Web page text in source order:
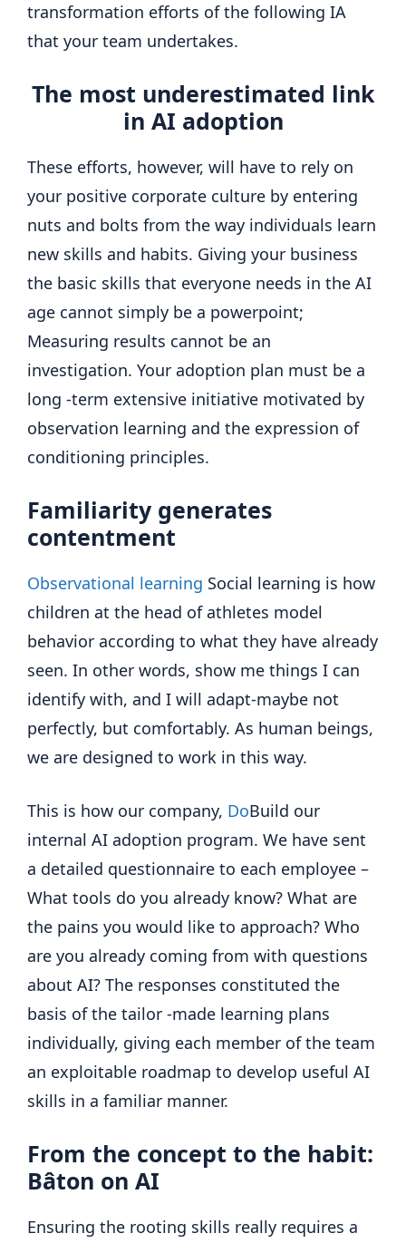
transformation efforts of the following IA
that your team undertakes.
The most underestimated link
in AI adoption
These efforts, however, will have to rely on
your positive corporate culture by entering
nuts and bolts from the way individuals learn
new skills and habits. Giving your business
the basic skills that everyone needs in the AI ​​
age cannot simply be a powerpoint;
Measuring results cannot be an
investigation. Your adoption plan must be a
long -term extensive initiative motivated by
observation learning and the expression of
conditioning principles.
Familiarity generates
contentment
Observational learning Social learning is how
children at the head of athletes model
behavior according to what they have already
seen. In other words, show me things I can
identify with, and I will adapt-maybe not
perfectly, but comfortably. As human beings,
we are designed to work in this way.
This is how our company, DoBuild our
internal AI adoption program. We have sent
a detailed questionnaire to each employee –
What tools do you already know? What are
the pains you would like to approach? Who
are you already coming from with questions
about AI? The responses constituted the
basis of the tailor -made learning plans
individually, giving each member of the team
an exploitable roadmap to develop useful AI
skills in a familiar manner.
From the concept to the habit:
Bâton on AI
Ensuring the rooting skills really requires a